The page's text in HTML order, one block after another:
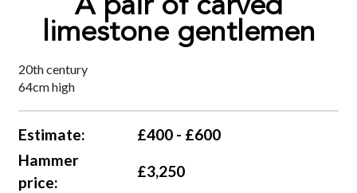
A pair of carved
limestone gentlemen
20th century
64cm high
Estimate:
£400 - £600
Hammer
price:
£3,250